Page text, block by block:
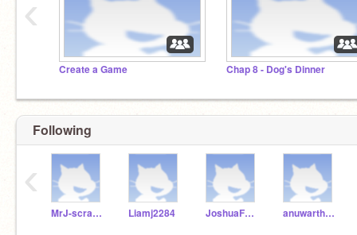
Create a Game Chap 8 - Dog's Dinner
‹
Following
MrJ-scratch24 Liamj2284 JoshuaForReal anuwartheking
‹